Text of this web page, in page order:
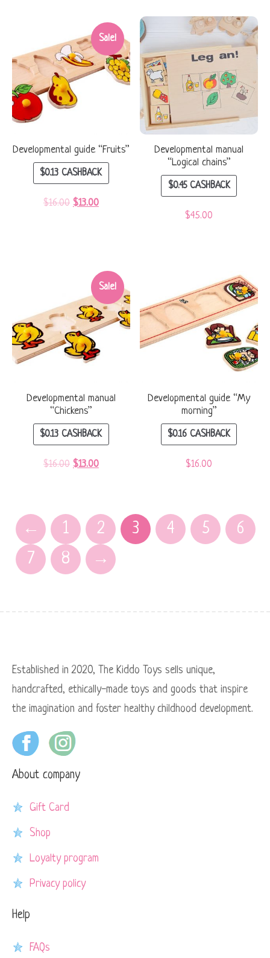
Sale!
Developmental guide “Fruits”
$0.13 CASHBACK
$16.00 $13.00
Developmental manual
“Logical chains”
$0.45CASHBACK
$45.00
Sale!
Developmental manual
“Chickens”
$0.13 CASHBACK
$16.00 $13.00
Developmental guide “My
morning”
$0.16 CASHBACK
$16.00
← 1 2 3 4 5
6
7
8 →
Established in 2020, The Kiddo Toys sells unique,
handcrafted, ethically-made toys and goods that inspire
the imagination and foster healthy childhood development.
About company
Gift Card
Shop
Loyalty program
Privacy policy
Help
FAQs